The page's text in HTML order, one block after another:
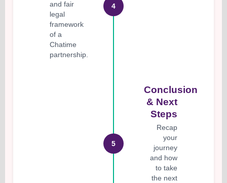
and fair
legal
framework
of a
Chatime
partnership.
4
Conclusion
& Next
Steps
Recap
your
journey
and how
to take
the next
5